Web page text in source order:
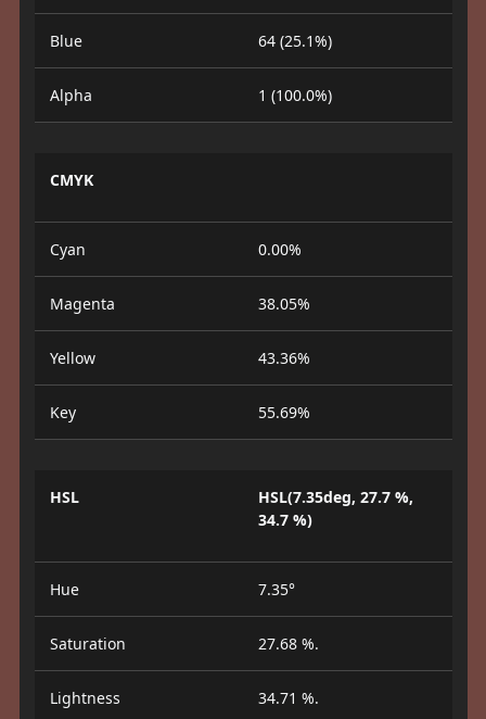
Blue 64 (25.1%)
Alpha 1 (100.0%)
CMYK
Cyan 0.00%
Magenta 38.05%
Yellow 43.36%
Key 55.69%
HSL
HSL(7.35deg, 27.7 %,
34.7 %)
Hue 7.35°
Saturation 27.68 %.
Lightness 34.71 %.